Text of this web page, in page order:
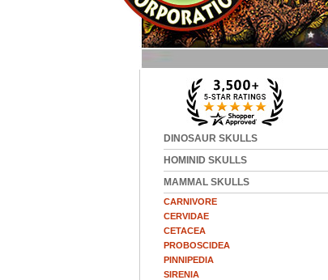
DINOSAUR SKULLS
HOMINID SKULLS
MAMMAL SKULLS
CARNIVORE
CERVIDAE
CETACEA
PROBOSCIDEA
PINNIPEDIA
SIRENIA